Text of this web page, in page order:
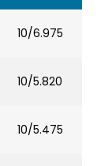
10/6.975
10/5.820
10/5.475